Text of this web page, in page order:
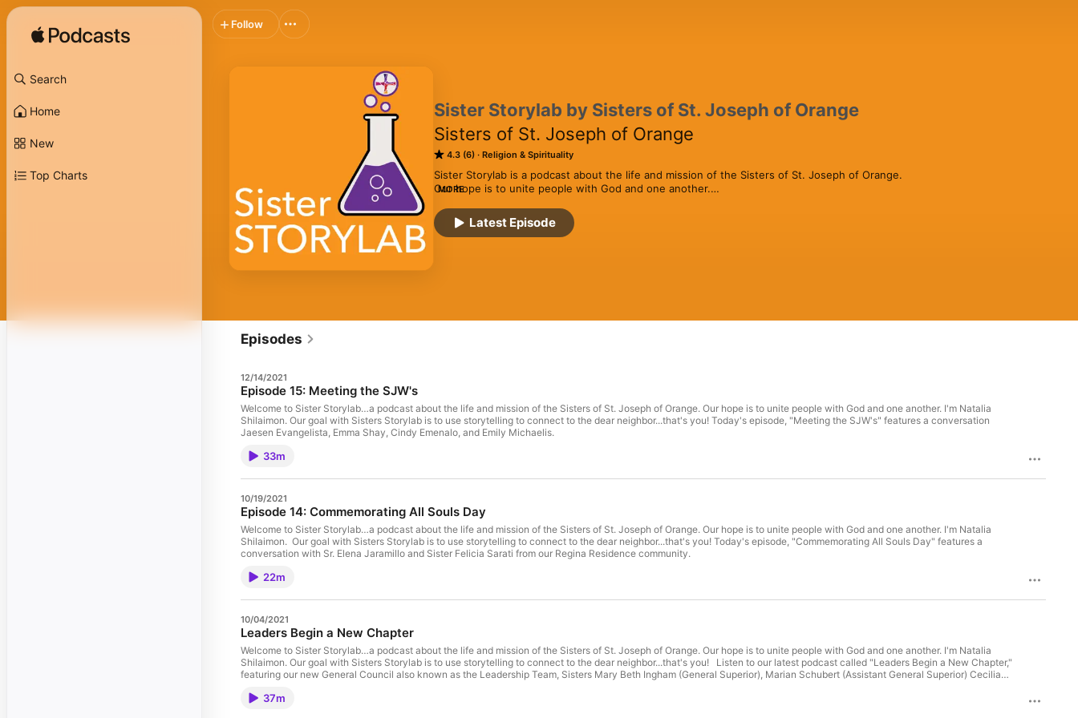
Search
Home
New
Top Charts
Sister Storylab by Sisters of St. Joseph of Orange
Sisters of St. Joseph of Orange
4.3 (6) Religion & Spirituality
Sister Storylab is a podcast about the life and mission of the Sisters of St. Joseph of Orange.
Our hope is to unite people with God and one another.
MORE
Latest Episode
Follow
Episodes
12/14/2021
Episode 15: Meeting the SJW's
Welcome to Sister Storylab…a podcast about the life and mission of the Sisters of St. Joseph of Orange. Our hope is to unite people with God and one another. I'm Natalia
Shilaimon. Our goal with Sisters Storylab is to use storytelling to connect to the dear neighbor...that's you! Today's episode, "Meeting the SJW's" features a conversation
Jaesen Evangelista, Emma Shay, Cindy Emenalo, and Emily Michaelis.
33m
10/19/2021
Episode 14: Commemorating All Souls Day
Welcome to Sister Storylab…a podcast about the life and mission of the Sisters of St. Joseph of Orange. Our hope is to unite people with God and one another. I'm Natalia
Shilaimon. Our goal with Sisters Storylab is to use storytelling to connect to the dear neighbor...that's you! Today's episode, "Commemorating All Souls Day" features a
conversation with Sr. Elena Jaramillo and Sister Felicia Sarati from our Regina Residence community.
22m
10/04/2021
Leaders Begin a New Chapter
Welcome to Sister Storylab…a podcast about the life and mission of the Sisters of St. Joseph of Orange. Our hope is to unite people with God and one another. I'm Natalia
Shilaimon. Our goal with Sisters Storylab is to use storytelling to connect to the dear neighbor...that's you! Listen to our latest podcast called "Leaders Begin a New Chapter,"
featuring our new General Council also known as the Leadership Team, Sisters Mary Beth Ingham (General Superior), Marian Schubert (Assistant General Superior) Cecilia
37m